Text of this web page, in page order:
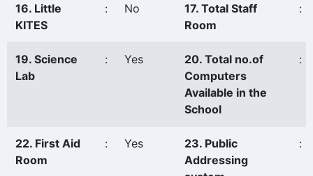
16. Little
KITES
: No
17. Total Staff
Room
:
19. Science
Lab
: Yes
20. Total no.of
Computers
Available in the
School
:
22. First Aid
Room
: Yes
23. Public
Addressing
: